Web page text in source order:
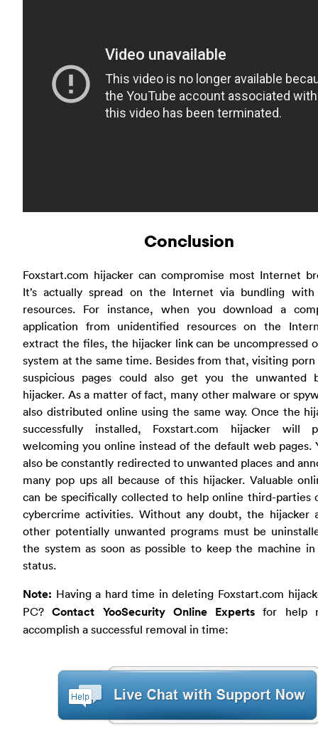
Conclusion
Foxstart.com hijacker can compromise most Internet
It’s actually spread on the Internet via bundling
resources. For instance, when you download a
application from unidentified resources on the
extract the files, the hijacker link can be uncompressed
system at the same time. Besides from that, visiting
suspicious pages could also get you the unwanted
hijacker. As a matter of fact, many other malware or
also distributed online using the same way. Once the
successfully installed, Foxstart.com hijacker will
welcoming you online instead of the default web pages.
also be constantly redirected to unwanted places and
many pop ups all because of this hijacker. Valuable
can be specifically collected to help online third-parties
cybercrime activities. Without any doubt, the hijacker
other potentially unwanted programs must be
the system as soon as possible to keep the machine
status.
Note: Having a hard time in deleting Foxstart.com
PC?Contact YooSecurity Online Experts for help
accomplish a successful removal in time: